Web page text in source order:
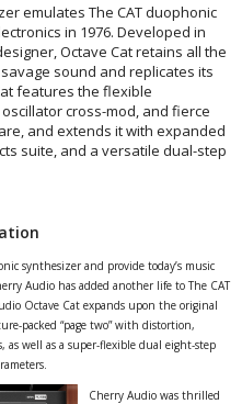
emulates The CAT duophonic
in 1976. Developed in
Octave Cat retains all the
sound and replicates its
features the flexible
cross-mod, and fierce
and extends it with expanded
suite, and a versatile dual-step
synthesizer and provide today’s music
Audio has added another life to The CAT
Octave Cat expands upon the original
packed “page two” with distortion,
as well as a super-flexible dual eight-step
Cherry Audio was thrilled